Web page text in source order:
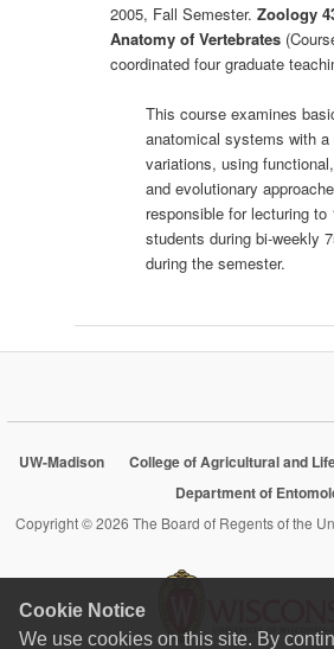
Cookie Notice
We use cookies on this site. By
2005, Fall Semester. Zoology
Anatomy of Vertebrates
coordinated four graduate
This course examines
anatomical systems with
variations, using
and evolutionary
responsible for lecturing to
students during bi-weekly
during the semester.
UW-Madison College of Agricultural and
Department of
Copyright © 2026 The Board of Regents of the